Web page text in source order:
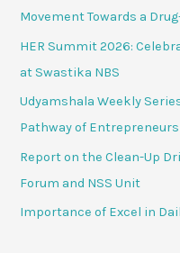
Movement Towards a
HER Summit 2026:
at Swastika NBS
Udyamshala Weekly
Pathway of
Report on the Clean-Up
Forum and NSS Unit
Importance of Excel in